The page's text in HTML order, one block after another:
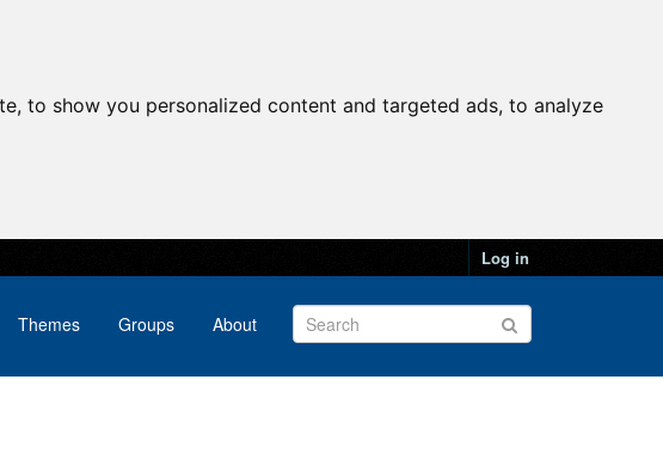
to show you personalized content and targeted ads, to analyze
Log in
Themes Groups About